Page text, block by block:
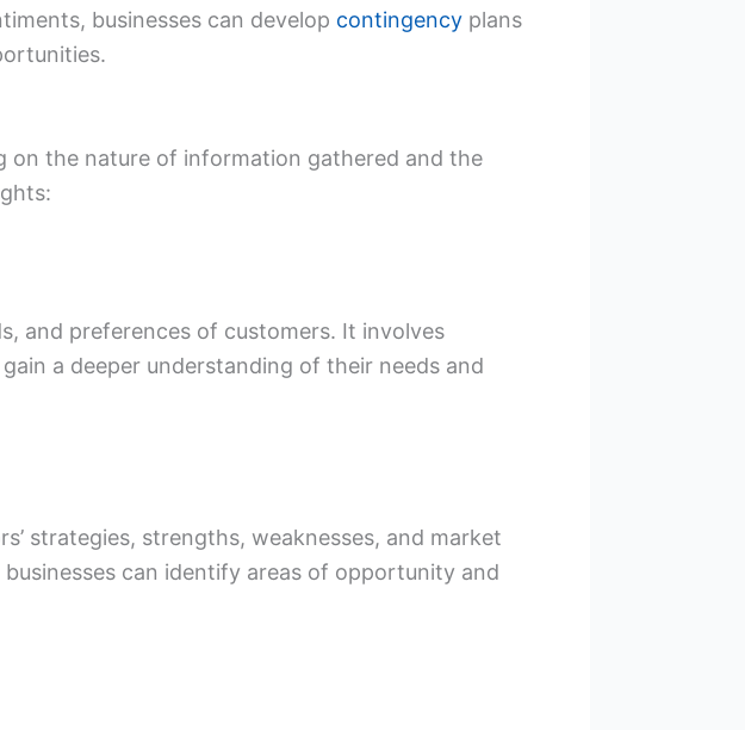
businesses can develop contingency plans
on the nature of information gathered and the
and preferences of customers. It involves
a deeper understanding of their needs and
strategies, strengths, weaknesses, and market
businesses can identify areas of opportunity and